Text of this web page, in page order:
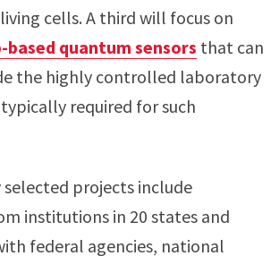
cells. A third will focus on
based quantum sensors that can
the highly controlled laboratory
required for such
selected projects include
institutions in 20 states and
federal agencies, national